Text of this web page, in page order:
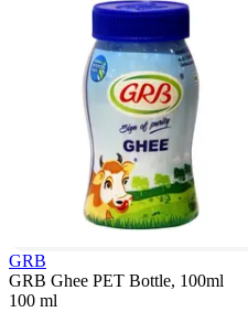
GRB
GRB Ghee PET Bottle, 100ml
100 ml